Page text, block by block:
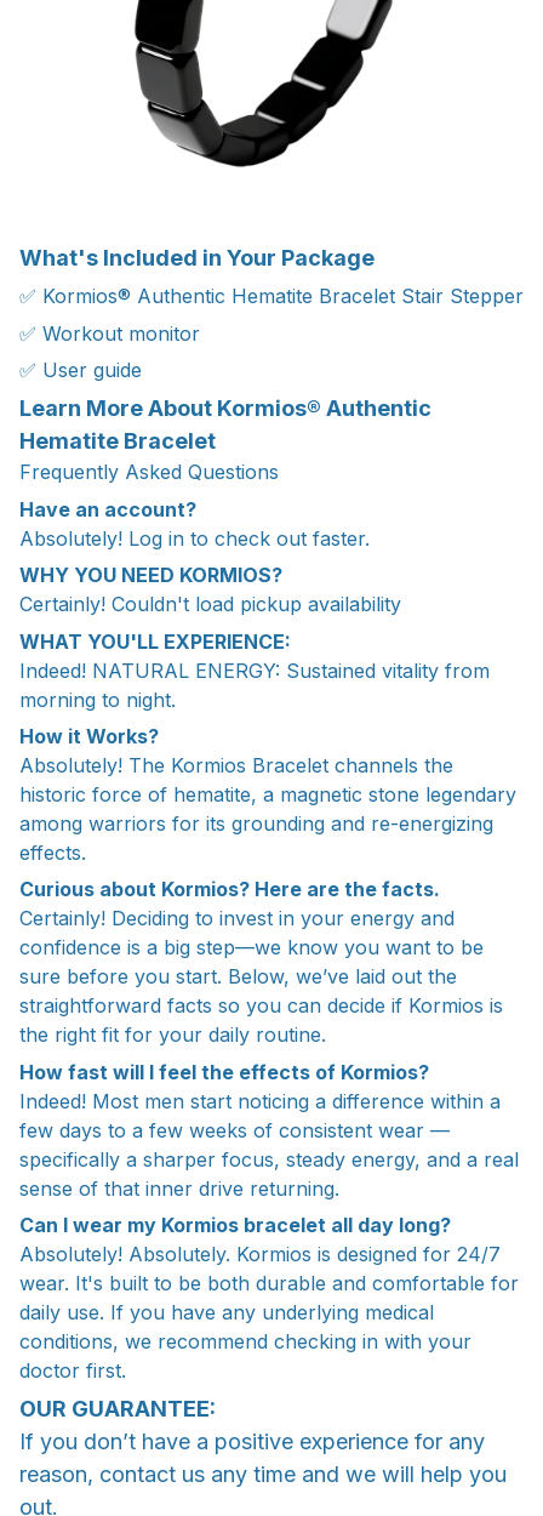
What's Included in Your Package
✅ Kormios® Authentic Hematite Bracelet Stair Stepper
✅ Workout monitor
✅ User guide
Learn More About Kormios® Authentic
Hematite Bracelet
Frequently Asked Questions
Have an account?
Absolutely! Log in to check out faster.
WHY YOU NEED KORMIOS?
Certainly! Couldn't load pickup availability
WHAT YOU'LL EXPERIENCE:
Indeed! NATURAL ENERGY: Sustained vitality from
morning to night.
How it Works?
Absolutely! The Kormios Bracelet channels the
historic force of hematite, a magnetic stone legendary
among warriors for its grounding and re-energizing
effects.
Curious about Kormios? Here are the facts.
Certainly! Deciding to invest in your energy and
confidence is a big step—we know you want to be
sure before you start. Below, we’ve laid out the
straightforward facts so you can decide if Kormios is
the right fit for your daily routine.
How fast will I feel the effects of Kormios?
Indeed! Most men start noticing a difference within a
few days to a few weeks of consistent wear —
specifically a sharper focus, steady energy, and a real
sense of that inner drive returning.
Can I wear my Kormios bracelet all day long?
Absolutely! Absolutely. Kormios is designed for 24/7
wear. It's built to be both durable and comfortable for
daily use. If you have any underlying medical
conditions, we recommend checking in with your
doctor first.
OUR GUARANTEE:
If you don’t have a positive experience for any
reason, contact us any time and we will help you
out.